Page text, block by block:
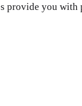
provide you